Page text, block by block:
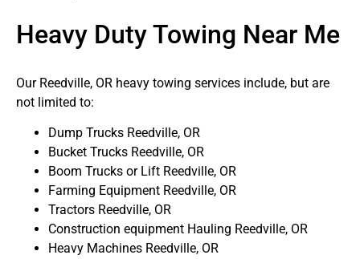
Heavy Duty Towing Near Me
Our Reedville, OR heavy towing services include, but are
not limited to:
Dump Trucks Reedville, OR
Bucket Trucks Reedville, OR
Boom Trucks or Lift Reedville, OR
Farming Equipment Reedville, OR
Tractors Reedville, OR
Construction equipment Hauling Reedville, OR
Heavy Machines Reedville, OR